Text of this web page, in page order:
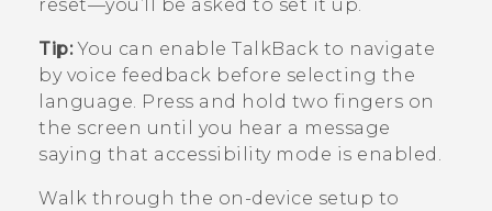
reset—you’ll be asked to set it up.
Tip:You can enable TalkBack to navigate
by voice feedback before selecting the
language. Press and hold two fingers on
the screen until you hear a message
saying that accessibility mode is enabled.
Walk through the on-device setup to